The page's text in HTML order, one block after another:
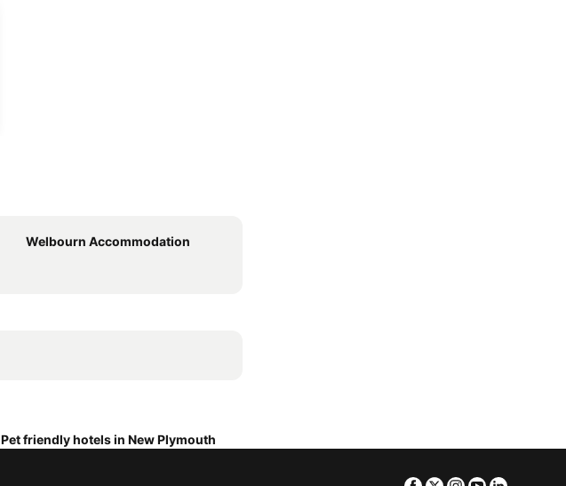
Welbourn Accommodation
Pet friendly hotels in New Plymouth